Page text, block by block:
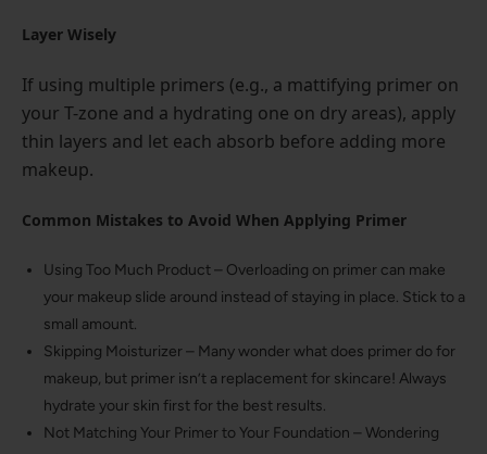
Layer Wisely
If using multiple primers (e.g., a mattifying primer on
your T-zone and a hydrating one on dry areas), apply
thin layers and let each absorb before adding more
makeup.
Common Mistakes to Avoid When Applying Primer
Using Too Much Product – Overloading on primer can make
your makeup slide around instead of staying in place. Stick to a
small amount.
Skipping Moisturizer – Many wonder what does primer do for
makeup, but primer isn’t a replacement for skincare! Always
hydrate your skin first for the best results.
Not Matching Your Primer to Your Foundation – Wondering